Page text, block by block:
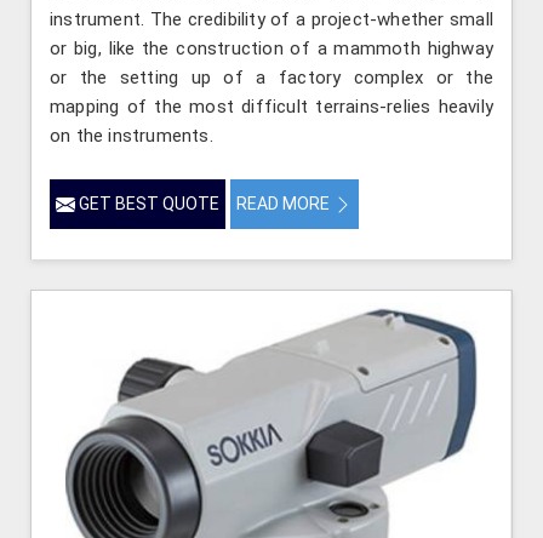
instrument. The credibility of a project-whether small
or big, like the construction of a mammoth highway
or the setting up of a factory complex or the
mapping of the most difficult terrains-relies heavily
on the instruments.
GET BEST QUOTE READ MORE